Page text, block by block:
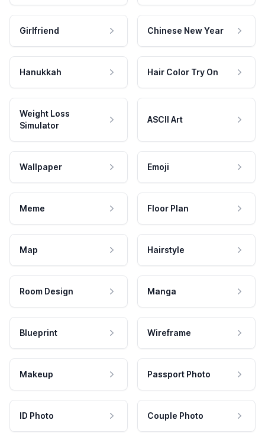
Girlfriend Chinese New Year
Hanukkah Hair Color Try On
Weight Loss
Simulator
ASCII Art
Wallpaper Emoji
Meme Floor Plan
Map Hairstyle
Room Design Manga
Blueprint Wireframe
Makeup Passport Photo
ID Photo Couple Photo